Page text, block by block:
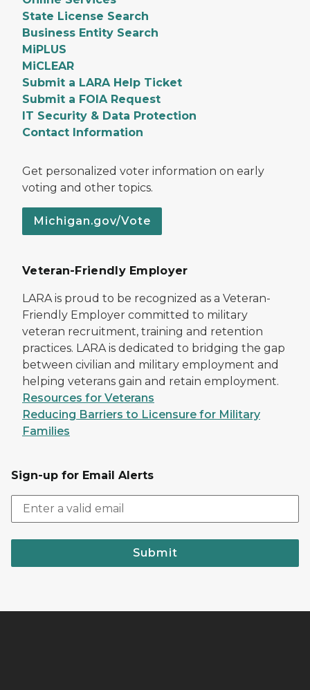
State License Search
Business Entity Search
MiPLUS
MiCLEAR
Submit a LARA Help Ticket
Submit a FOIA Request
IT Security & Data Protection
Contact Information
Get personalized voter information on early
voting and other topics.
Michigan.gov/Vote
Veteran-Friendly Employer
LARA is proud to be recognized as a Veteran-
Friendly Employer committed to military
veteran recruitment, training and retention
practices. LARA is dedicated to bridging the gap
between civilian and military employment and
helping veterans gain and retain employment.
Resources for Veterans
Reducing Barriers to Licensure for Military
Families
Sign-up for Email Alerts
Submit